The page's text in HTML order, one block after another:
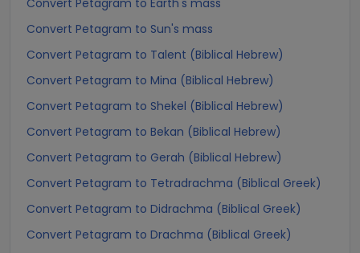
Convert Petagram to Earth's mass
Convert Petagram to Sun's mass
Convert Petagram to Talent (Biblical Hebrew)
Convert Petagram to Mina (Biblical Hebrew)
Convert Petagram to Shekel (Biblical Hebrew)
Convert Petagram to Bekan (Biblical Hebrew)
Convert Petagram to Gerah (Biblical Hebrew)
Convert Petagram to Tetradrachma (Biblical Greek)
Convert Petagram to Didrachma (Biblical Greek)
Convert Petagram to Drachma (Biblical Greek)